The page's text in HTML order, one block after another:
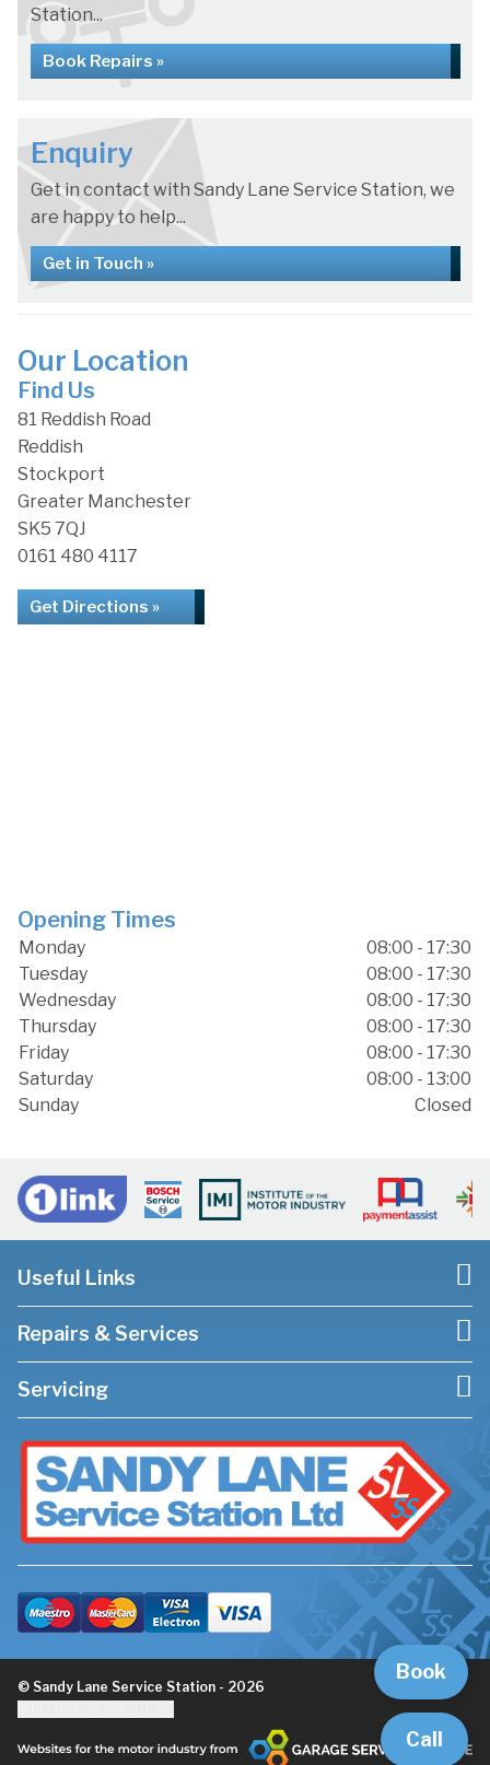
Call
Book
Station...
Book Repairs »
Enquiry
Get in contact with Sandy Lane Service Station, we
are happy to help...
Get in Touch »
Our Location
Find Us
81 Reddish Road
Reddish
Stockport
Greater Manchester
SK5 7QJ
0161 480 4117
Get Directions »
Opening Times
Monday
08:00 - 17:30
Tuesday
08:00 - 17:30
Wednesday
08:00 - 17:30
Thursday
08:00 - 17:30
Friday
08:00 - 17:30
Saturday
08:00 - 13:00
Sunday
Closed
Useful Links
Repairs & Services
Servicing
© Sandy Lane Service Station - 2026